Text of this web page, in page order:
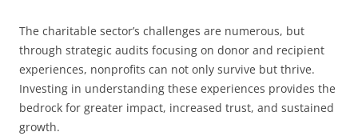
The charitable sector’s challenges are numerous, but
through strategic audits focusing on donor and recipient
experiences, nonprofits can not only survive but thrive.
Investing in understanding these experiences provides the
bedrock for greater impact, increased trust, and sustained
growth.